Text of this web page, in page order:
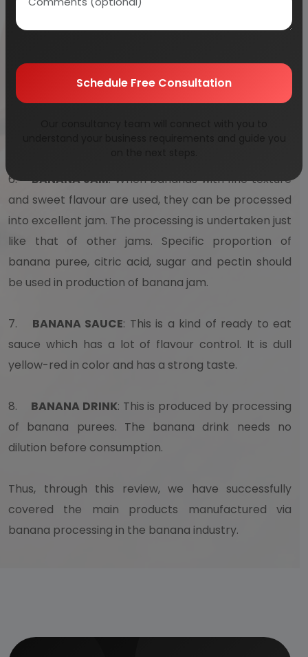
are harvested at maturity. They are washed well to
that may be present in it. Puree is obtained by
passing peeled bananas in machines. This puree is
6. BANANA JAM: When bananas with fine texture
and sweet flavour are used, they can be processed
into excellent jam. The processing is undertaken just
like that of other jams. Specific proportion of
banana puree, citric acid, sugar and pectin should
be used in production of banana jam.
7. BANANA SAUCE: This is a kind of ready to eat
sauce which has a lot of flavour control. It is dull
yellow-red in color and has a strong taste.
8. BANANA DRINK: This is produced by processing
of banana purees. The banana drink needs no
dilution before consumption.
Thus, through this review, we have successfully
covered the main products manufactured via
banana processing in the banana industry.
Schedule Free Consultation